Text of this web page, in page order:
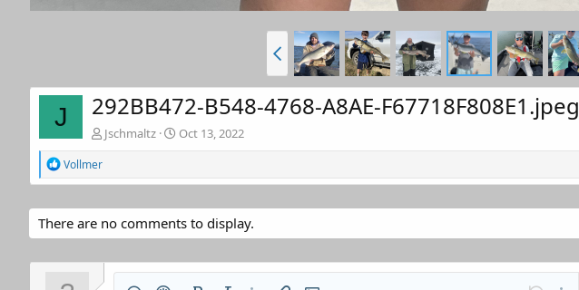
J 292BB472-B548-4768-A8AE-F67718F808E1.jpeg
Jschmaltz Oct 13, 2022
R
e
c
t
i
n
Vollmer
There are no comments to display.